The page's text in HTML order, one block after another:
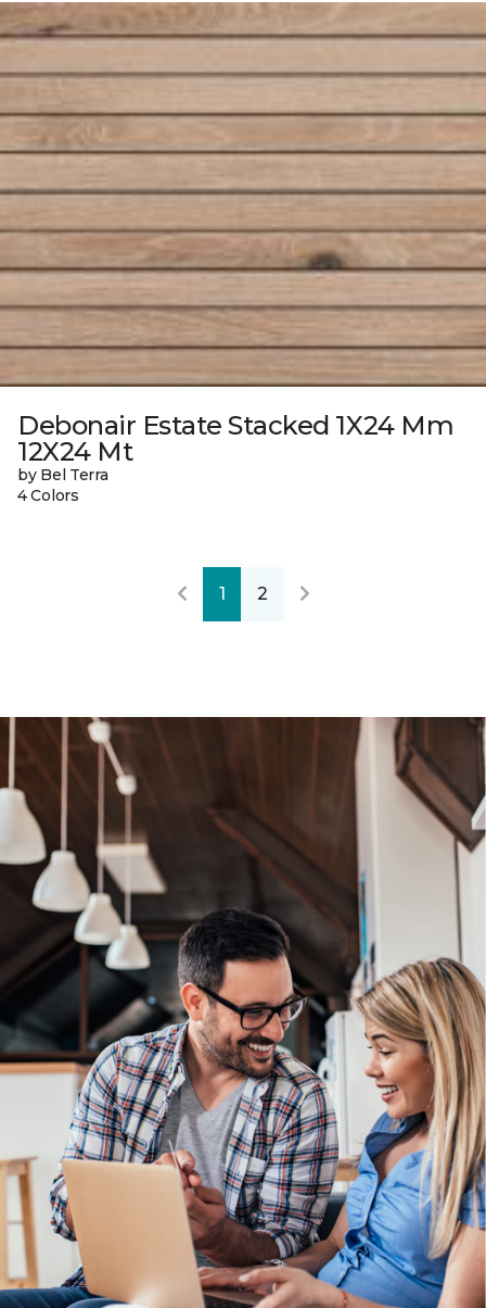
Debonair Estate Stacked 1X24 Mm
12X24 Mt
by Bel Terra
4 Colors
1 2